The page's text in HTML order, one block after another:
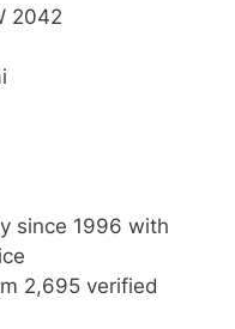
2042
since 1996 with
2,695 verified